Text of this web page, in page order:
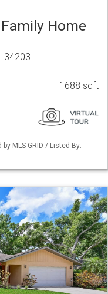
Home
34203
1688 sqft
MLS GRID / Listed By: